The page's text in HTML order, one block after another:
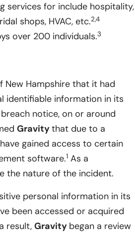
services for include hospitality,
shops, HVAC, etc.2,4
over 200 individuals.3
Hampshire that it had
identifiable information in its
notice, on or around
Gravitythat due to a
gained access to certain
software.1 As a
the nature of the incident.
personal information in its
been accessed or acquired
result, Gravity began a review